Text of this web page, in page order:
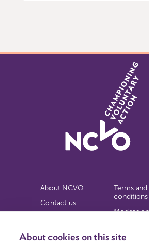
About NCVO
Contact us
Privacy notice
Terms and
conditions
Modern
Copyright
About cookies on this site